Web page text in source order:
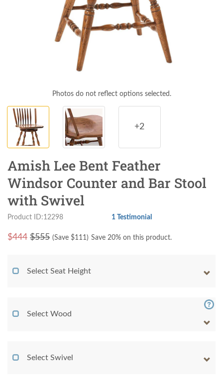
Photos do not reflect options selected.
+2
Amish Lee Bent Feather
Windsor Counter and Bar Stool
with Swivel
Product ID:12298 1 Testimonial
$444 $555 (Save $111) Save 20% on this product.
Select Seat Height
Select Wood
Select Swivel